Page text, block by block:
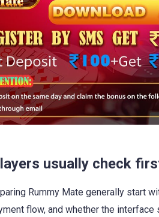
usually check
Rummy Mate generally start
flow, and whether the